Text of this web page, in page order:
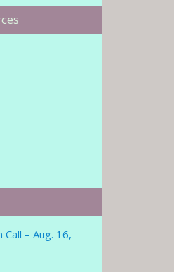
– Aug. 16,